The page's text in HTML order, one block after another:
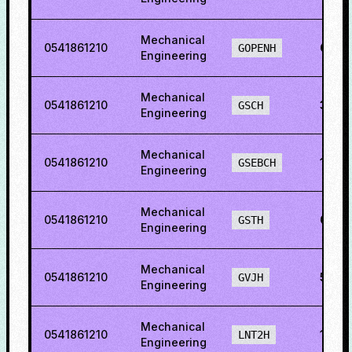
0541861210
Mechanical
Engineering
GOPENH
0541861210
Mechanical
Engineering
GSCH
0541861210
Mechanical
Engineering
GSEBCH
0541861210
Mechanical
Engineering
GSTH
0541861210
Mechanical
Engineering
GVJH
0541861210
Mechanical
Engineering
LNT2H